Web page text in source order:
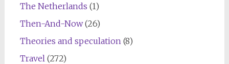
The Netherlands (1)
Then-And-Now(26)
Theories and speculation (8)
Travel (272)